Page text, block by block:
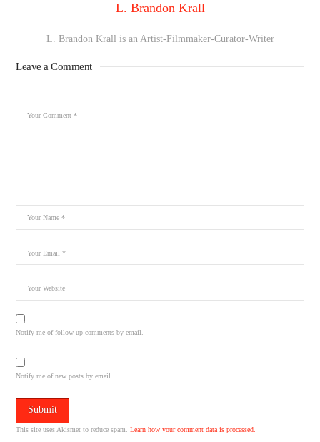
L. Brandon Krall
L. Brandon Krall is an Artist-Filmmaker-Curator-Writer
Leave a Comment
Notify me of follow-up comments by email.
Notify me of new posts by email.
This site uses Akismet to reduce spam.Learn how your comment data is processed.